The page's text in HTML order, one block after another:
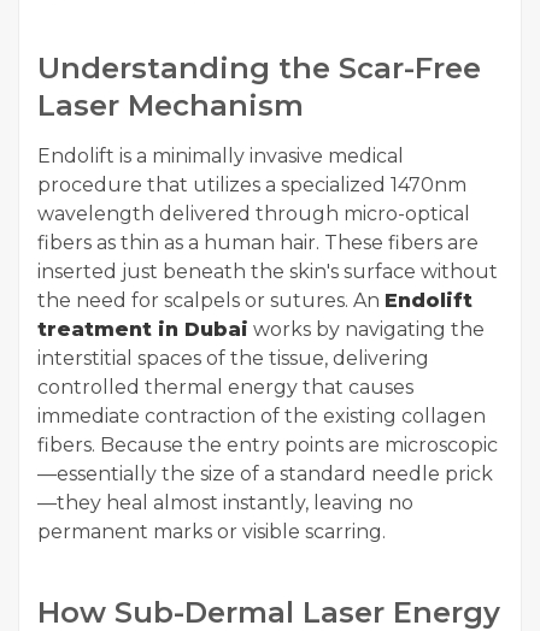
Understanding the Scar-Free
Laser Mechanism
Endolift is a minimally invasive medical
procedure that utilizes a specialized 1470nm
wavelength delivered through micro-optical
fibers as thin as a human hair. These fibers are
inserted just beneath the skin's surface without
the need for scalpels or sutures. An Endolift
treatment in Dubai works by navigating the
interstitial spaces of the tissue, delivering
controlled thermal energy that causes
immediate contraction of the existing collagen
fibers. Because the entry points are microscopic
—essentially the size of a standard needle prick
—they heal almost instantly, leaving no
permanent marks or visible scarring.
How Sub-Dermal Laser Energy